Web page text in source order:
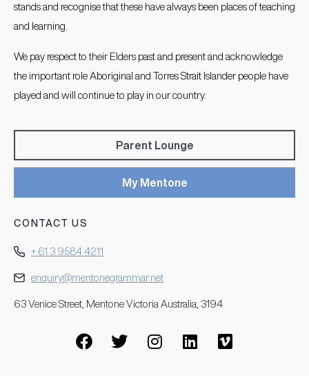
stands and recognise that these have always been places of teaching
and learning.
We pay respect to their Elders past and present and acknowledge
the important role Aboriginal and Torres Strait Islander people have
played and will continue to play in our country.
Parent Lounge
My Mentone
CONTACT US
+ 61 3 9584 4211
enquiry@mentonegrammar.net
63 Venice Street, Mentone Victoria Australia, 3194